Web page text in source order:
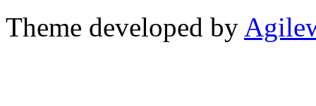
Theme developed by